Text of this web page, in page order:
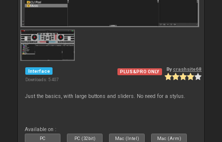
Interface
Downloads: 5 407
PLUS&PRO ONLY Bycrashsite68
Just the basics, with large buttons and sliders. No need for a stylus.
Available on :
PC PC (32bit) Mac (Intel) Mac (Arm)